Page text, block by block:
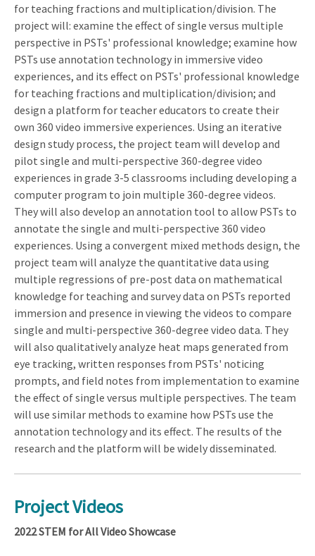
for teaching fractions and multiplication/division. The
project will: examine the effect of single versus multiple
perspective in PSTs' professional knowledge; examine how
PSTs use annotation technology in immersive video
experiences, and its effect on PSTs' professional knowledge
for teaching fractions and multiplication/division; and
design a platform for teacher educators to create their
own 360 video immersive experiences. Using an iterative
design study process, the project team will develop and
pilot single and multi-perspective 360-degree video
experiences in grade 3-5 classrooms including developing a
computer program to join multiple 360-degree videos.
They will also develop an annotation tool to allow PSTs to
annotate the single and multi-perspective 360 video
experiences. Using a convergent mixed methods design, the
project team will analyze the quantitative data using
multiple regressions of pre-post data on mathematical
knowledge for teaching and survey data on PSTs reported
immersion and presence in viewing the videos to compare
single and multi-perspective 360-degree video data. They
will also qualitatively analyze heat maps generated from
eye tracking, written responses from PSTs' noticing
prompts, and field notes from implementation to examine
the effect of single versus multiple perspectives. The team
will use similar methods to examine how PSTs use the
annotation technology and its effect. The results of the
research and the platform will be widely disseminated.
Project Videos
2022 STEM for All Video Showcase